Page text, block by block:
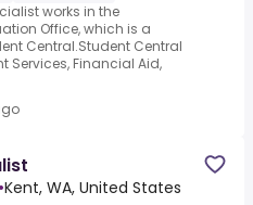
works in the
Office, which is a
Central.Student Central
Services, Financial Aid,
•Kent, WA, United States